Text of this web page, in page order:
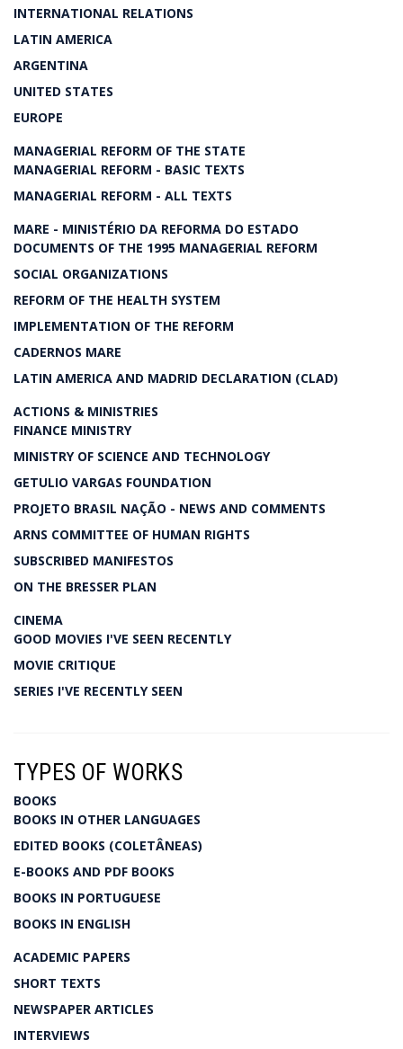
INTERNATIONAL RELATIONS
LATIN AMERICA
ARGENTINA
UNITED STATES
EUROPE
MANAGERIAL REFORM OF THE STATE
MANAGERIAL REFORM - BASIC TEXTS
MANAGERIAL REFORM - ALL TEXTS
MARE - MINISTÉRIO DA REFORMA DO ESTADO
DOCUMENTS OF THE 1995 MANAGERIAL REFORM
SOCIAL ORGANIZATIONS
REFORM OF THE HEALTH SYSTEM
IMPLEMENTATION OF THE REFORM
CADERNOS MARE
LATIN AMERICA AND MADRID DECLARATION (CLAD)
ACTIONS & MINISTRIES
FINANCE MINISTRY
MINISTRY OF SCIENCE AND TECHNOLOGY
GETULIO VARGAS FOUNDATION
PROJETO BRASIL NAÇÃO - NEWS AND COMMENTS
ARNS COMMITTEE OF HUMAN RIGHTS
SUBSCRIBED MANIFESTOS
ON THE BRESSER PLAN
CINEMA
GOOD MOVIES I'VE SEEN RECENTLY
MOVIE CRITIQUE
SERIES I'VE RECENTLY SEEN
TYPES OF WORKS
BOOKS
BOOKS IN OTHER LANGUAGES
EDITED BOOKS (COLETÂNEAS)
E-BOOKS AND PDF BOOKS
BOOKS IN PORTUGUESE
BOOKS IN ENGLISH
ACADEMIC PAPERS
SHORT TEXTS
NEWSPAPER ARTICLES
INTERVIEWS